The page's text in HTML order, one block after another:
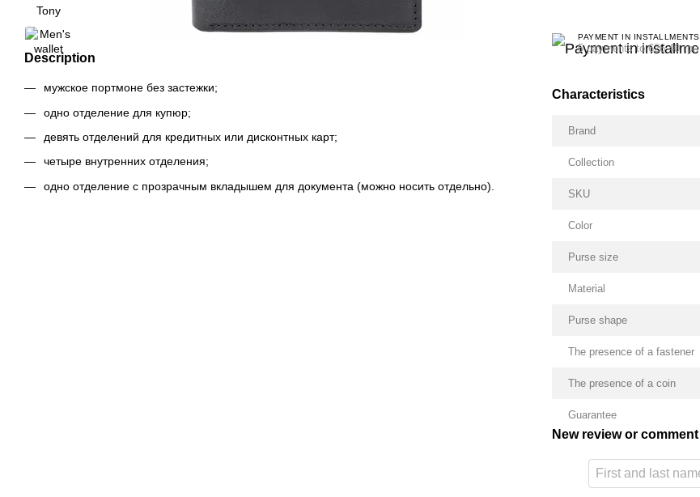
Description
мужское портмоне без застежки;
одно отделение для купюр;
девять отделений для кредитных или дисконтных карт;
четыре внутренних отделения;
одно отделение с прозрачным вкладышем для документа (можно носить отдельно).
PAYMENT IN INSTALLMENTS
5 payments to 626.40 грн
Characteristics
Brand
Collection
SKU
Color
Purse size
Material
Purse shape
The presence of a fastener
The presence of a coin
Guarantee
New review or comment